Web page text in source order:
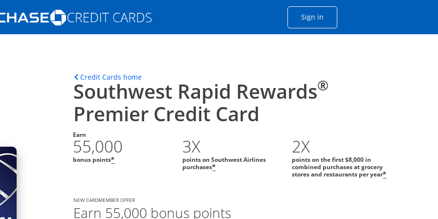
Opens Marketplace homepage in the same window
Sign inOpens Chase account sign in
Credit Cards homeOpens home page in the same window.
Southwest Rapid Rewards®
Premier Credit Card
Earn
55,000
bonus points*
3X
points on Southwest Airlines
purchases*
2X
points on the first $8,000 in
combined purchases at grocery
stores and restaurants per year*
NEW CARDMEMBER OFFER
Earn 55,000 bonus points